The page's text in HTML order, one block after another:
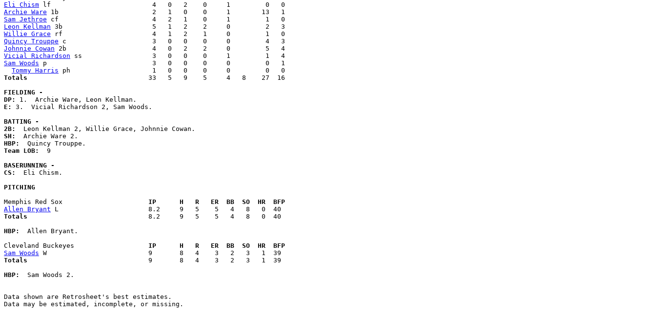
Eli Chism
Archie Ware
Sam Jethroe
Leon Kellman
Willie Grace
Quincy Trouppe
Johnnie Cowan
Vicial Richardson
Sam Woods p                           3   0   0    0     0         0   1
Tommy Harris
Totals
  33   5   9    5     4   8    27  16
FIELDING -
DP:
E: 3.  Vicial Richardson 2, Sam Woods.
BATTING -
2B:
SH:
HBP:
Team LOB: 9
BASERUNNING -
CS:
  Eli Chism.
PITCHING
Memphis Red Sox
  IP      H   R   ER  BB  SO  HR  BFP
Allen Bryant
Totals
  8.2     9   5    5   4   8   0  40
HBP:
  Allen Bryant.
Cleveland Buckeyes
  IP      H   R   ER  BB  SO  HR  BFP
Sam Woods
Totals
  9       8   4    3   2   3   1  39
HBP:
  Sam Woods 2.
Data shown are Retrosheet's best estimates.
Data may be estimated, incomplete, or missing.